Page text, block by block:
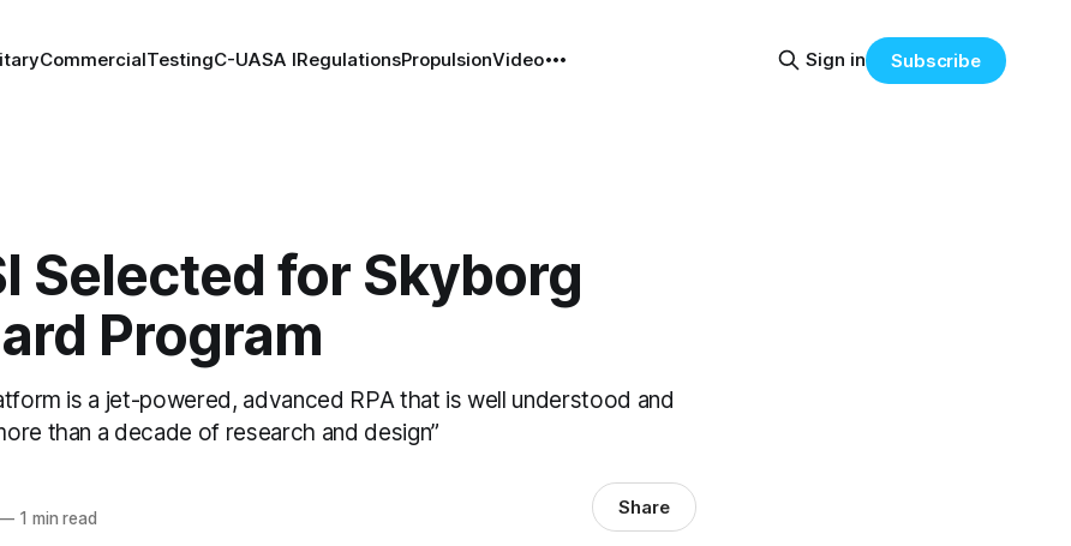
CommercialTestingC-UASA IRegulationsPropulsionVideo Sign in Subscribe
Selected for Skyborg
Program
is a jet-powered, advanced RPA that is well understood and
than a decade of research and design”
1 min read Share